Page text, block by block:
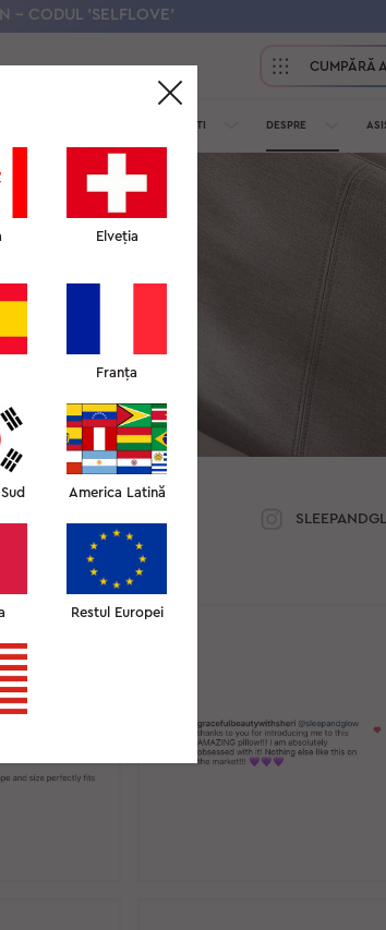
– CODUL 'SELFLOVE'
CUMPĂRĂ
PENTRU PROFESIONIȘTI DESPRE
clienți și livrare sau
Elveția
Franța
America Latină
Restul Europei